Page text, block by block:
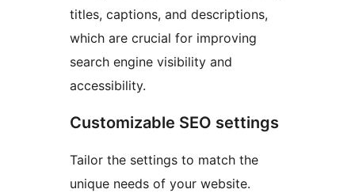
titles, captions, and descriptions,
which are crucial for improving
search engine visibility and
accessibility.
Customizable SEO settings
Tailor the settings to match the
unique needs of your website.